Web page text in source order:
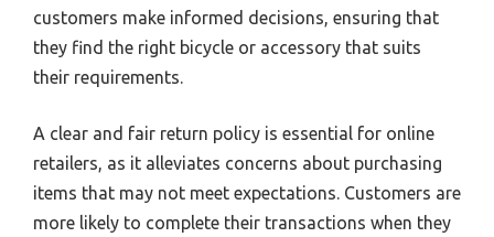
customers make informed decisions, ensuring that
they find the right bicycle or accessory that suits
their requirements.
A clear and fair return policy is essential for online
retailers, as it alleviates concerns about purchasing
items that may not meet expectations. Customers are
more likely to complete their transactions when they